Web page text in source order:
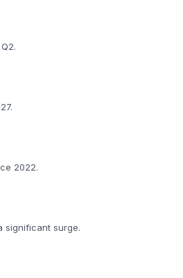
2022.
significant surge.